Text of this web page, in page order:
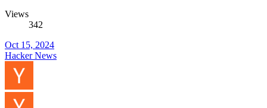
Views
342
Oct 15, 2024
Hacker News